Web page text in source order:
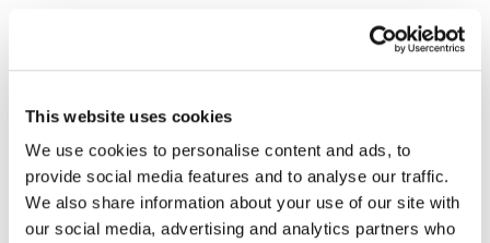
This website uses cookies
We use cookies to personalise content and ads, to
provide social media features and to analyse our traffic.
We also share information about your use of our site with
our social media, advertising and analytics partners who
Cycle News Videos
938 Videos